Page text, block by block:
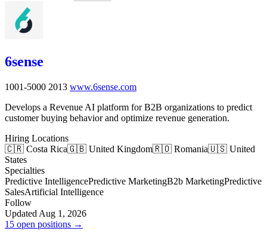
6sense
1001-5000 2013 www.6sense.com
Develops a Revenue AI platform for B2B organizations to predict
customer buying behavior and optimize revenue generation.
Hiring Locations
🇨🇷 Costa Rica🇬🇧 United Kingdom🇷🇴 Romania🇺🇸 United
States
Specialties
Predictive IntelligencePredictive MarketingB2b MarketingPredictive
SalesArtificial Intelligence
Follow
Updated Aug 1, 2026
15 open positions →